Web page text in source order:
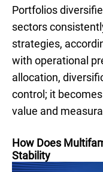
Portfolios
sectors
strategies,
with operational
allocation,
control; it
value and
How Does
Stability